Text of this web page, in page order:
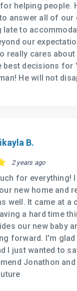
helping people.
answer all of our
late to
our
really cares
best decisions for
He will not
B.
2 years ago
for everything!
new home and
well. It came at a
a hard time
our new baby
forward. I'm glad
I just wanted to
Jonathon